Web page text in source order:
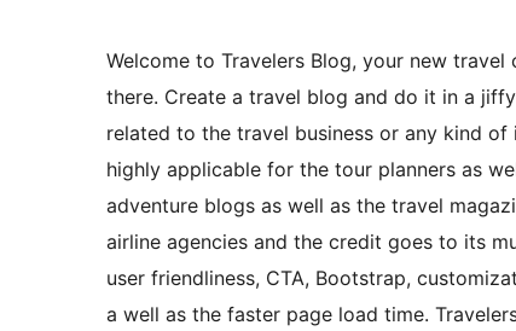
Welcome to Travelers Blog, your new
there. Create a travel blog and do it in a
related to the travel business or any kind
highly applicable for the tour planners as
adventure blogs as well as the travel
airline agencies and the credit goes to its
user friendliness, CTA, Bootstrap,
a well as the faster page load time.